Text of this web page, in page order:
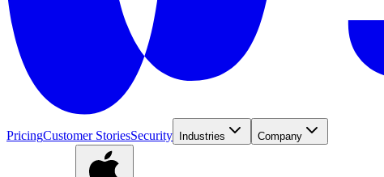
PricingCustomer StoriesSecurity Industries Company